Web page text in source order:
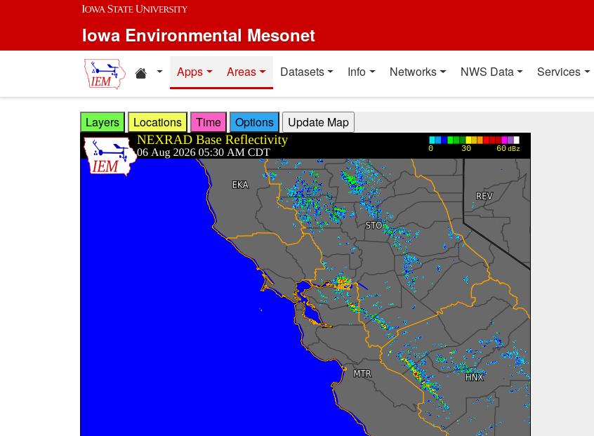
Skip to main content
Iowa Environmental Mesonet
Home resources
Apps Areas Datasets Info Networks NWS Data Services
Layers Locations Time Options